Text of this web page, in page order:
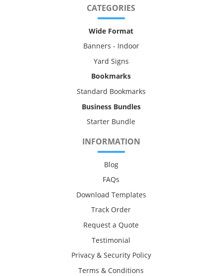
CATEGORIES
Wide Format
Banners - Indoor
Yard Signs
Bookmarks
Standard Bookmarks
Business Bundles
Starter Bundle
INFORMATION
Blog
FAQs
Download Templates
Track Order
Request a Quote
Testimonial
Privacy & Security Policy
Terms & Conditions